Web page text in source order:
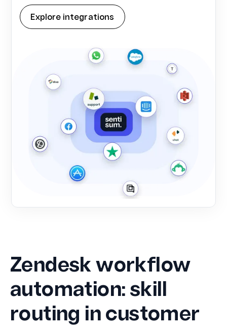
Explore integrations
Zendesk workflow
automation: skill
routing in customer